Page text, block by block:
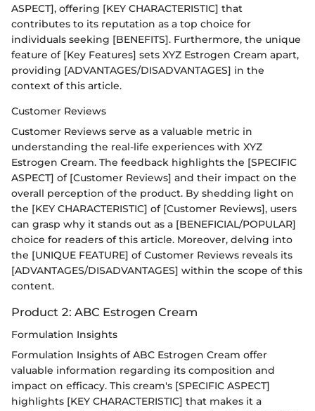
ASPECT], offering [KEY CHARACTERISTIC] that
contributes to its reputation as a top choice for
individuals seeking [BENEFITS]. Furthermore, the unique
feature of [Key Features] sets XYZ Estrogen Cream apart,
providing [ADVANTAGES/DISADVANTAGES] in the
context of this article.
Customer Reviews
Customer Reviews serve as a valuable metric in
understanding the real-life experiences with XYZ
Estrogen Cream. The feedback highlights the [SPECIFIC
ASPECT] of [Customer Reviews] and their impact on the
overall perception of the product. By shedding light on
the [KEY CHARACTERISTIC] of [Customer Reviews], users
can grasp why it stands out as a [BENEFICIAL/POPULAR]
choice for readers of this article. Moreover, delving into
the [UNIQUE FEATURE] of Customer Reviews reveals its
[ADVANTAGES/DISADVANTAGES] within the scope of this
content.
Product 2: ABC Estrogen Cream
Formulation Insights
Formulation Insights of ABC Estrogen Cream offer
valuable information regarding its composition and
impact on efficacy. This cream's [SPECIFIC ASPECT]
highlights [KEY CHARACTERISTIC] that makes it a